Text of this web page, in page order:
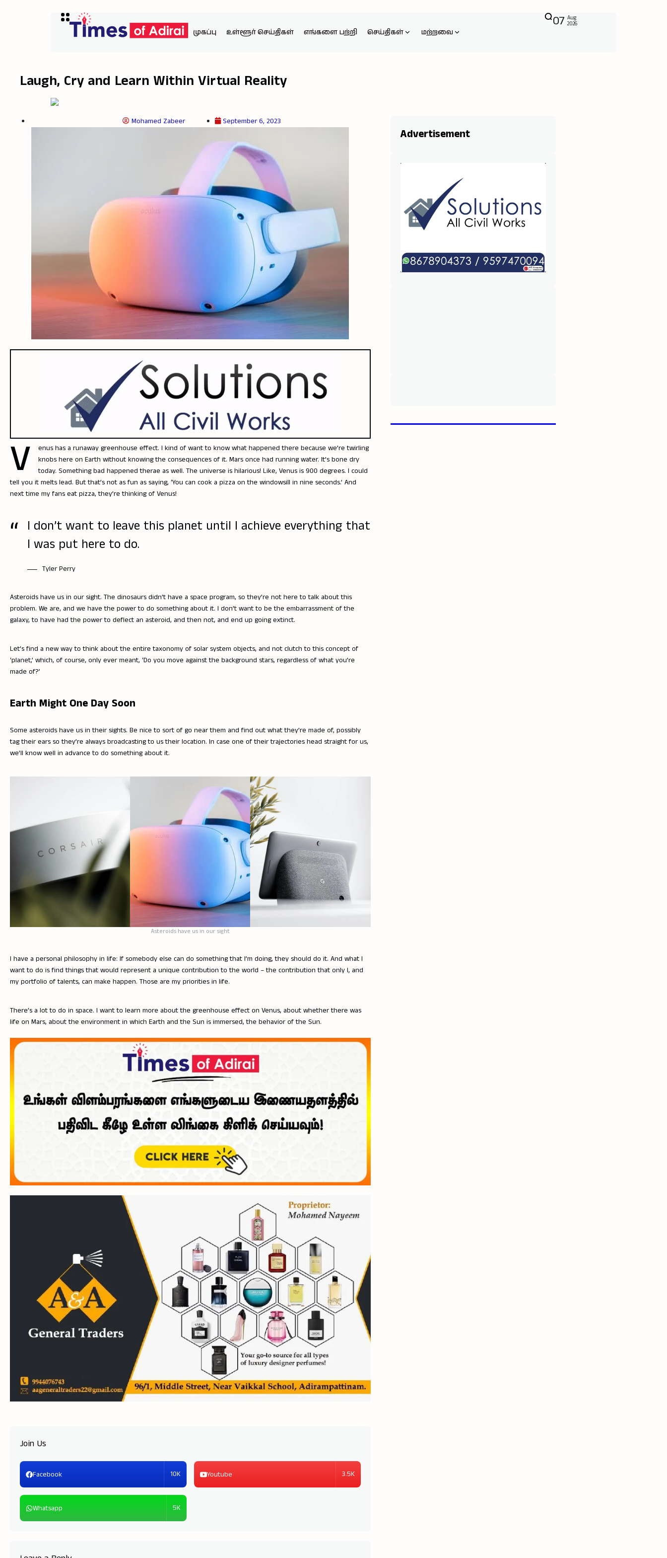
முகப்பு உள்ளூர் செய்திகள் எங்களை பற்றி செய்திகள் மற்றவை
07 Aug
2026
Laugh, Cry and Learn Within Virtual Reality
Mohamed Zabeer September 6, 2023
V
enus has a runaway greenhouse effect. I kind of want to know what happened there because we’re twirling
knobs here on Earth without knowing the consequences of it. Mars once had running water. It’s bone dry
today. Something bad happened therae as well. The universe is hilarious! Like, Venus is 900 degrees. I could
tell you it melts lead. But that’s not as fun as saying, ‘You can cook a pizza on the windowsill in nine seconds.’ And
next time my fans eat pizza, they’re thinking of Venus!
I don’t want to leave this planet until I achieve everything that
I was put here to do.
Tyler Perry
Asteroids have us in our sight. The dinosaurs didn’t have a space program, so they’re not here to talk about this
problem. We are, and we have the power to do something about it. I don’t want to be the embarrassment of the
galaxy, to have had the power to deflect an asteroid, and then not, and end up going extinct.
Let’s find a new way to think about the entire taxonomy of solar system objects, and not clutch to this concept of
‘planet,’ which, of course, only ever meant, ‘Do you move against the background stars, regardless of what you’re
made of?’
Earth Might One Day Soon
Some asteroids have us in their sights. Be nice to sort of go near them and find out what they’re made of, possibly
tag their ears so they’re always broadcasting to us their location. In case one of their trajectories head straight for us,
we’ll know well in advance to do something about it.
Asteroids have us in our sight
I have a personal philosophy in life: If somebody else can do something that I’m doing, they should do it. And what I
want to do is find things that would represent a unique contribution to the world – the contribution that only I, and
my portfolio of talents, can make happen. Those are my priorities in life.
There’s a lot to do in space. I want to learn more about the greenhouse effect on Venus, about whether there was
life on Mars, about the environment in which Earth and the Sun is immersed, the behavior of the Sun.
Join Us
Facebook 10K Youtube 3.5K
Whatsapp 5K
Advertisement